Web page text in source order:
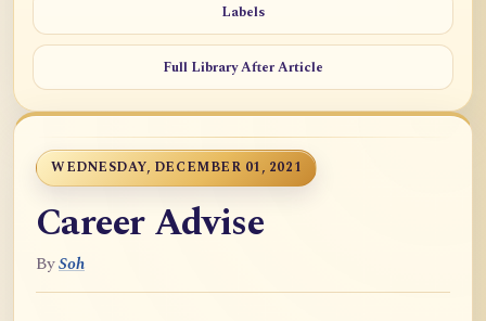
Labels
Full Library After Article
WEDNESDAY, DECEMBER 01, 2021
Career Advise
BySoh